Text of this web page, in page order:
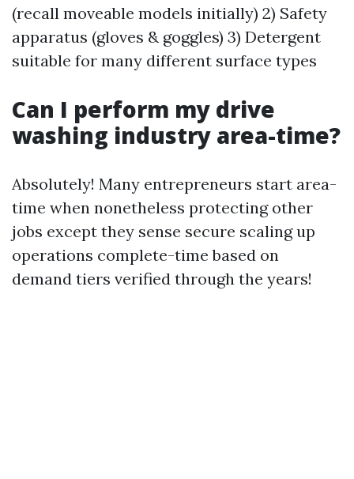
(recall moveable models initially) 2) Safety
apparatus (gloves & goggles) 3) Detergent
suitable for many different surface types
Can I perform my drive
washing industry area-time?
Absolutely! Many entrepreneurs start area-
time when nonetheless protecting other
jobs except they sense secure scaling up
operations complete-time based on
demand tiers verified through the years!